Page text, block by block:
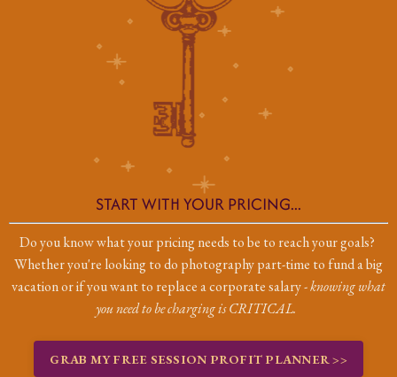
START WITH YOUR PRICING...
Do you know what your pricing needs to be to reach your goals?
Whether you're looking to do photography part-time to fund a big
vacation or if you want to replace a corporate salary -knowing what
you need to be charging is CRITICAL.
GRAB MY FREE SESSION PROFIT PLANNER >>